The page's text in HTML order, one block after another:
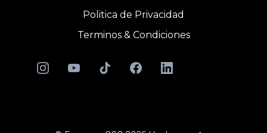
Politica de Privacidad
Terminos & Condiciones